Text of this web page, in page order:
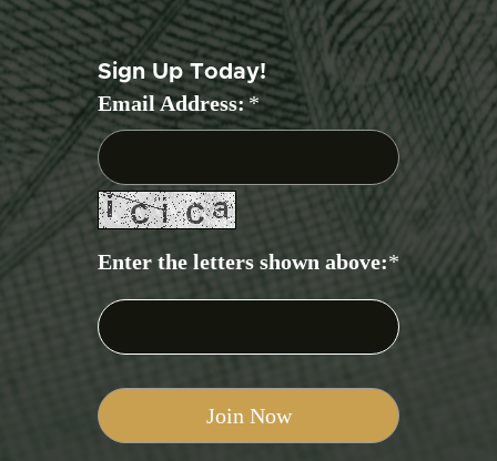
Sign Up Today!
Email Address:*
Enter the letters shown above:*